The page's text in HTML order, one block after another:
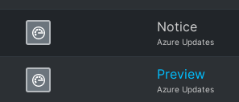
Notice
Azure Updates
Preview
Azure Updates